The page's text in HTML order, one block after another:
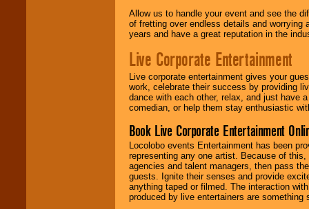
Allow us to handle your event and see the
of fretting over endless details and worrying
years and have a great reputation in the
Live Corporate Entertainment
Live corporate entertainment gives your
work, celebrate their success by providing
dance with each other, relax, and just have
comedian, or help them stay enthusiastic
Book Live Corporate Entertainment
Locolobo events Entertainment has been
representing any one artist. Because of
agencies and talent managers, then pass
guests. Ignite their senses and provide
anything taped or filmed. The interaction
produced by live entertainers are